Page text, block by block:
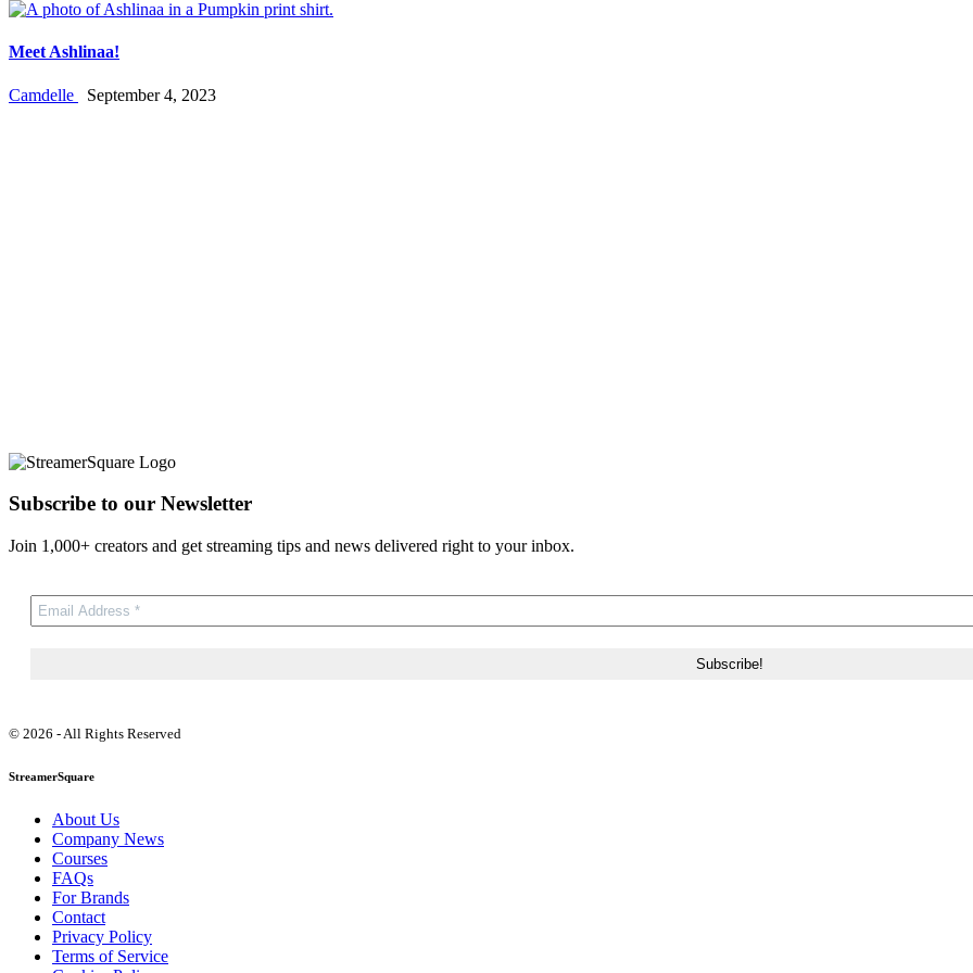
Meet Ashlinaa!
Camdelle September 4, 2023
Subscribe to our Newsletter
Join 1,000+ creators and get streaming tips and news delivered right to your inbox.
© 2026 - All Rights Reserved
StreamerSquare
About Us
Company News
Courses
FAQs
For Brands
Contact
Privacy Policy
Terms of Service